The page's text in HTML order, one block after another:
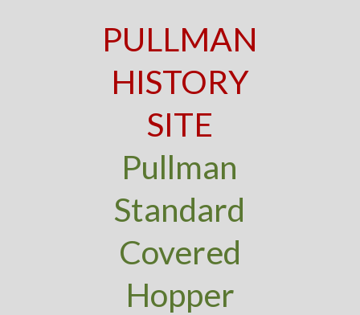
PULLMAN
HISTORY
SITE
Pullman
Standard
Covered
Hopper